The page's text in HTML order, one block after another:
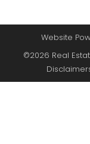
Website
©2026 Real